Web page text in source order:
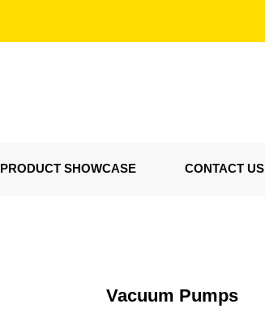
PRODUCT SHOWCASE CONTACT US
Vacuum Pumps